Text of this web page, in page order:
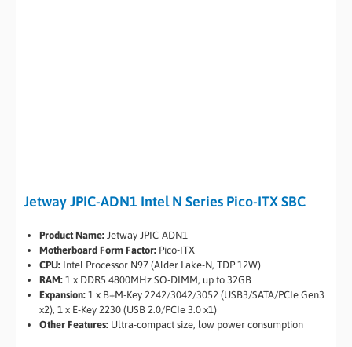
Jetway JPIC-ADN1 Intel N Series Pico-ITX SBC
Product Name: Jetway JPIC-ADN1
Motherboard Form Factor: Pico-ITX
CPU: Intel Processor N97 (Alder Lake-N, TDP 12W)
RAM: 1 x DDR5 4800MHz SO-DIMM, up to 32GB
Expansion: 1 x B+M-Key 2242/3042/3052 (USB3/SATA/PCIe Gen3
x2), 1 x E-Key 2230 (USB 2.0/PCIe 3.0 x1)
Other Features: Ultra-compact size, low power consumption